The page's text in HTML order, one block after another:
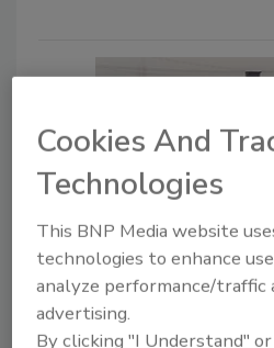
Leadership & Management
Uber’s Global Security
Enabling Security as a
Cookies And
Technologies
This BNP Media website
technologies to enhance
analyze performance/traffic
advertising.
By clicking "I Understand"